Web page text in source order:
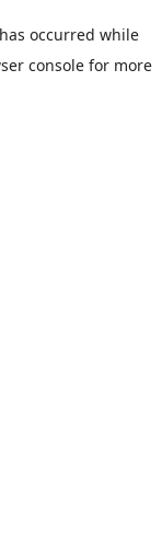
occurred while
consolefor more